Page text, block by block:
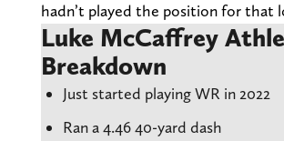
hadn’t played the position for that
Luke McCaffrey
Breakdown
Just started playing WR in 2022
Ran a 4.46 40-yard dash